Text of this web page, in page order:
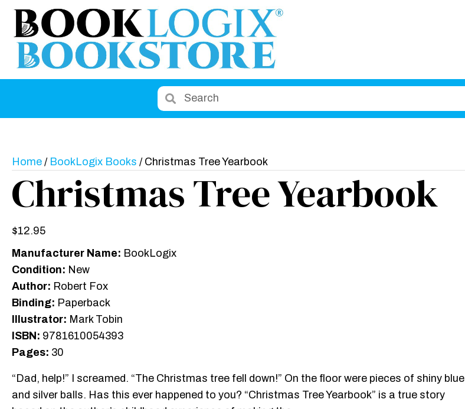
Home / BookLogix Books / Christmas Tree Yearbook
Christmas Tree Yearbook
$12.95
Manufacturer Name: BookLogix
Condition: New
Author: Robert Fox
Binding: Paperback
Illustrator: Mark Tobin
ISBN: 9781610054393
Pages: 30
“Dad, help!” I screamed. “The Christmas tree fell down!” On the floor were pieces of shiny blue
and silver balls. Has this ever happened to you? “Christmas Tree Yearbook” is a true story